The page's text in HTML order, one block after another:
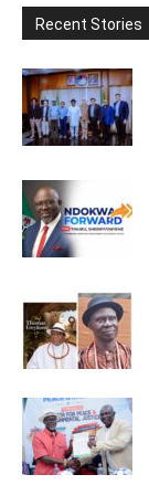
Recent Stories